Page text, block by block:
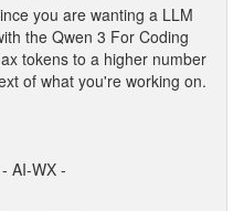
you are wanting a LLM
the Qwen 3 For Coding
tokens to a higher number
of what you're working on.
AI-WX -